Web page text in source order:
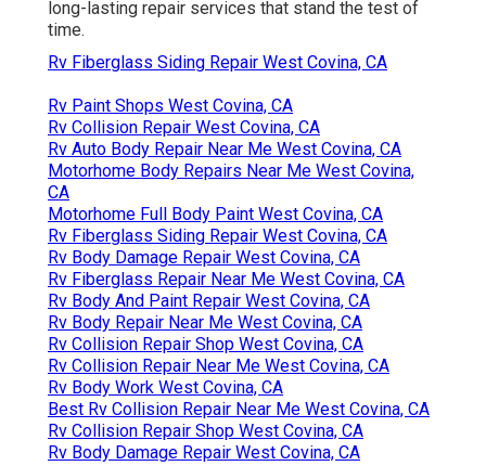
long-lasting repair services that stand the test of
time.
Rv Fiberglass Siding Repair West Covina, CA
Rv Paint Shops West Covina, CA
Rv Collision Repair West Covina, CA
Rv Auto Body Repair Near Me West Covina, CA
Motorhome Body Repairs Near Me West Covina,
CA
Motorhome Full Body Paint West Covina, CA
Rv Fiberglass Siding Repair West Covina, CA
Rv Body Damage Repair West Covina, CA
Rv Fiberglass Repair Near Me West Covina, CA
Rv Body And Paint Repair West Covina, CA
Rv Body Repair Near Me West Covina, CA
Rv Collision Repair Shop West Covina, CA
Rv Collision Repair Near Me West Covina, CA
Rv Body Work West Covina, CA
Best Rv Collision Repair Near Me West Covina, CA
Rv Collision Repair Shop West Covina, CA
Rv Body Damage Repair West Covina, CA